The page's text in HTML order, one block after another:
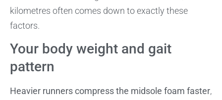
kilometres often comes down to exactly these
factors.
Your body weight and gait
pattern
Heavier runners compress the midsole foam faster,